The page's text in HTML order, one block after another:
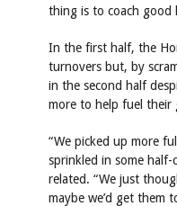
thing is to coach good
In the first half, the
turnovers but, by
in the second half
more to help fuel their
“We picked up more
sprinkled in some half-
related. “We just
maybe we’d get them